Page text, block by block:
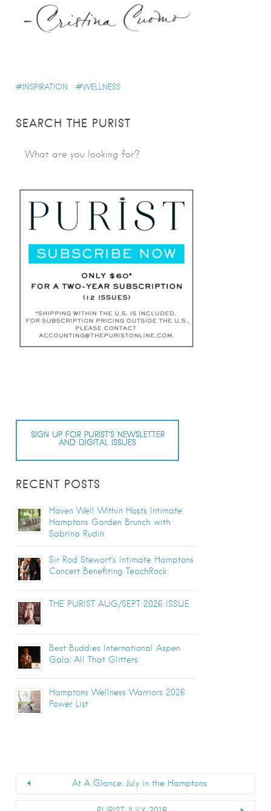
INSPIRATION WELLNESS
SEARCH THE PURIST
SIGN UP FOR PURIST’S NEWSLETTER
AND DIGITAL ISSUES
RECENT POSTS
Haven Well Within Hosts Intimate
Hamptons Garden Brunch with
Sabrina Rudin
Sir Rod Stewart’s Intimate Hamptons
Concert Benefiting TeachRock
THE PURIST AUG/SEPT 2026 ISSUE
Best Buddies International Aspen
Gala: All That Glitters
Hamptons Wellness Warriors 2026
Power List
At A Glance: July in the Hamptons